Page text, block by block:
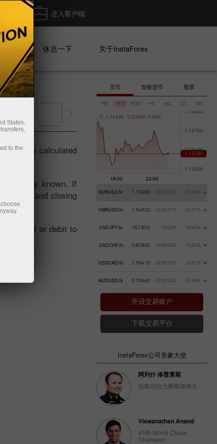
进入客户端
休息一下 关于InstaForex
开设交易账户
index is calculated
publicly known. If
and closing
a credit or debit to
货币 加密货币 股票
M5 M15 M30 H1 H4 D1 W1
C 1 . 1 5580 0 .00000 0 .00%
EURUSD.fx 1.15580 +0.00330 +0.29%
GBPUSD.fx 1.34920 +0.00370 +0.27%
USDJPY.fx 157.805 -0.629 -0.40%
USDCHF.fx 0.80800 -0.00420 -0.52%
USDCAD.fx 1.39410 -0.00720 -0.51%
AUDUSD.fx 0.70660 +0.00340 +0.48%
开设交易账户
下载交易平台
InstaForex公司形象大使
阿列什·洛普莱斯
达喀尔拉力赛银牌得主
Viswanathan Anand
XVth World Chess
Champion
States,
to the